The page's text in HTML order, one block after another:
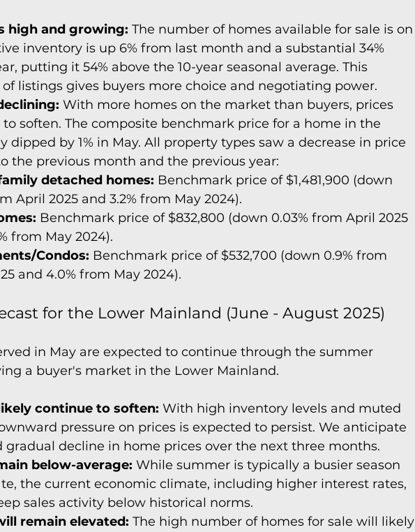
high and growing: The number of homes available for sale is on
inventory is up 6% from last month and a substantial 34%
putting it 54% above the 10-year seasonal average. This
listings gives buyers more choice and negotiating power.
With more homes on the market than buyers, prices
soften. The composite benchmark price for a home in the
dipped by 1% in May. All property types saw a decrease in price
the previous month and the previous year:
detached homes: Benchmark price of $1,481,900 (down
April 2025 and 3.2% from May 2024).
Benchmark price of $832,800 (down 0.03% from April 2025
from May 2024).
Condos: Benchmark price of $532,700 (down 0.9% from
and 4.0% from May 2024).
for the Lower Mainland (June - August 2025)
in May are expected to continue through the summer
a buyer's market in the Lower Mainland.
continue to soften: With high inventory levels and muted
pressure on prices is expected to persist. We anticipate
gradual decline in home prices over the next three months.
below-average: While summer is typically a busier season
the current economic climate, including higher interest rates,
sales activity below historical norms.
remain elevated: The high number of homes for sale will likely